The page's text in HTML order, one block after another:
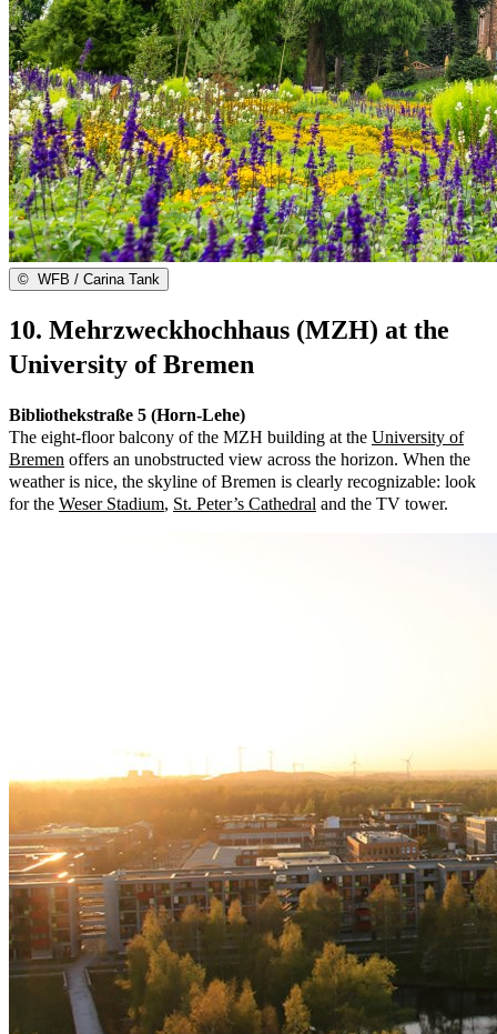
© WFB / Carina Tank
10. Mehrzweckhochhaus (MZH) at the
University of Bremen
Bibliothekstraße 5 (Horn-Lehe)
The eight-floor balcony of the MZH building at the University of
Bremen offers an unobstructed view across the horizon. When the
weather is nice, the skyline of Bremen is clearly recognizable: look
for the Weser Stadium, St. Peter’s Cathedral and the TV tower.